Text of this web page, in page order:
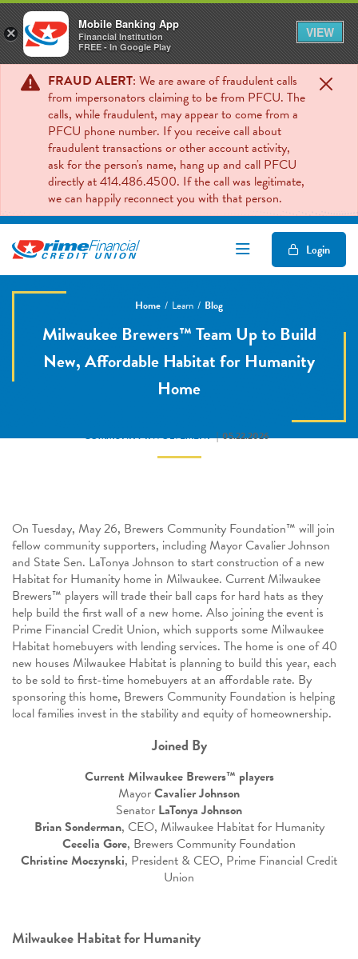
FRAUD ALERT: We are aware of fraudulent calls
from impersonators claiming to be from PFCU. The
calls, while fraudulent, may appear to come from a
PFCU phone number. If you receive call about
fraudulent transactions or other account activity,
ask for the person's name, hang up and call PFCU
directly at 414.486.4500. If the call was legitimate,
we can happily reconnect you with that person.
Open/Close
Login
Home Learn Blog
Milwaukee Brewers™ Team Up to Build
New, Affordable Habitat for Humanity
Home
COMMUNITY INVOLVEMENT 05.22.2026
On Tuesday, May 26, Brewers Community Foundation™ will join
fellow community supporters, including Mayor Cavalier Johnson
and State Sen. LaTonya Johnson to start construction of a new
Habitat for Humanity home in Milwaukee. Current Milwaukee
Brewers™ players will trade their ball caps for hard hats as they
help build the first wall of a new home. Also joining the event is
Prime Financial Credit Union, which supports some Milwaukee
Habitat homebuyers with lending services. The home is one of 40
new houses Milwaukee Habitat is planning to build this year, each
to be sold to first-time homebuyers at an affordable rate. By
sponsoring this home, Brewers Community Foundation is helping
local families invest in the stability and equity of homeownership.
Joined By
Current Milwaukee Brewers™ players
MayorCavalier Johnson
Senator LaTonya Johnson
Brian Sonderman, CEO, Milwaukee Habitat for Humanity
Cecelia Gore, Brewers Community Foundation
Christine Moczynski, President & CEO, Prime Financial Credit
Union
Milwaukee Habitat for Humanity
×
Mobile Banking App
Financial Institution
FREE - In Google Play
VIEW